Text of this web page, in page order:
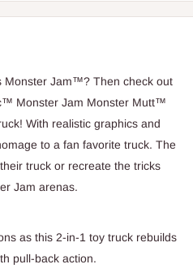
Monster Jam™? Then check out
Monster Jam Monster Mutt™
With realistic graphics and
to a fan favorite truck. The
truck or recreate the tricks
Jam arenas.
as this 2-in-1 toy truck rebuilds
pull-back action.